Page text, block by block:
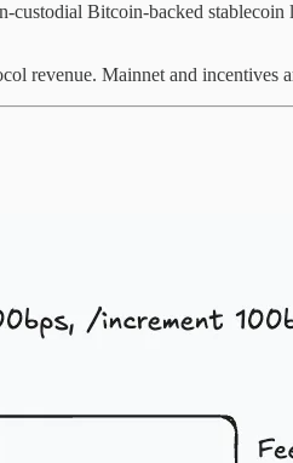
custodial Bitcoin-backed
revenue. Mainnet and incentives